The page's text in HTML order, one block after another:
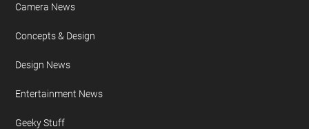
Camera News
Concepts & Design
Design News
Entertainment News
Geeky Stuff